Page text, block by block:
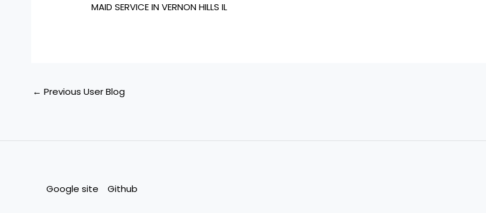
MAID SERVICE IN VERNON HILLS IL
← Previous User Blog
Google site Github